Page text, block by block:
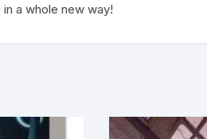
a whole new way!